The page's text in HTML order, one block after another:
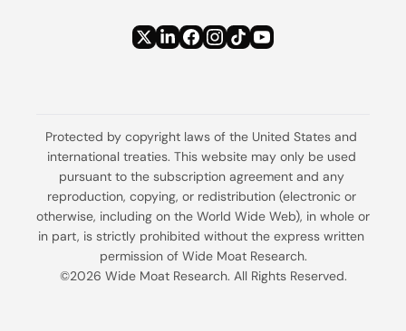
Protected by copyright laws of the United States and
international treaties. This website may only be used
pursuant to the subscription agreement and any
reproduction, copying, or redistribution (electronic or
otherwise, including on the World Wide Web), in whole or
in part, is strictly prohibited without the express written
permission of Wide Moat Research.
©2026 Wide Moat Research. All Rights Reserved.